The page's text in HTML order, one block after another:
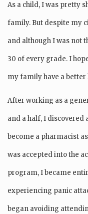
As a child, I was pretty
family. But despite my
and although I was not
30 of every grade. I
my family have a better
After working as a
and a half, I
become a pharmacist
was accepted into the
program, I became
experiencing panic
began avoiding